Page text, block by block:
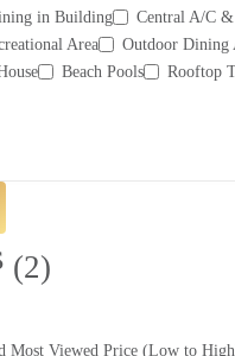
in Building Central A/C
Area
Outdoor Dining
Beach Pools Rooftop
(2)
Most Viewed Price (Low to